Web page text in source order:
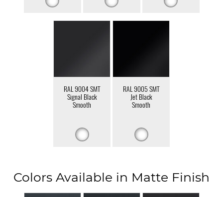
RAL 9004 SMT
Signal Black
Smooth
RAL 9005 SMT
Jet Black
Smooth
Colors Available in Matte Finish